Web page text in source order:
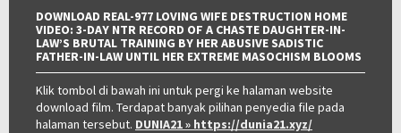
DOWNLOAD REAL-977 LOVING WIFE DESTRUCTION HOME
VIDEO: 3-DAY NTR RECORD OF A CHASTE DAUGHTER-IN-
LAW’S BRUTAL TRAINING BY HER ABUSIVE SADISTIC
FATHER-IN-LAW UNTIL HER EXTREME MASOCHISM BLOOMS
Klik tombol di bawah ini untuk pergi ke halaman website
download film. Terdapat banyak pilihan penyedia file pada
halaman tersebut. DUNIA21» https://dunia21.xyz/